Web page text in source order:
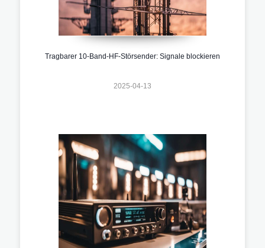
Tragbarer 10-Band-HF-Störsender: Signale blockieren
2025-04-13